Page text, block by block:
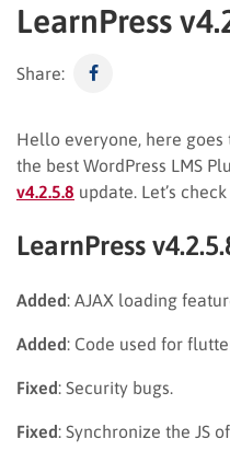
LearnPress
Share:
Hello everyone, here goes
the best WordPress LMS
v4.2.5.8 update. Let’s
LearnPress
Added: AJAX loading
Added: Code used for
Fixed: Security bugs.
Fixed: Synchronize the JS